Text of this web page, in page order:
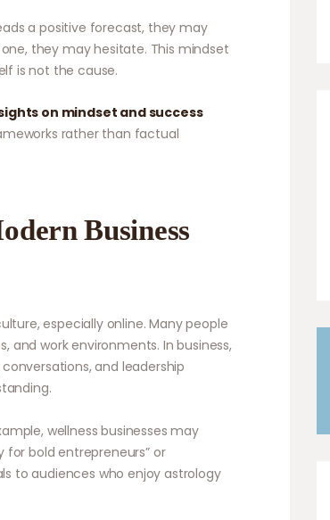
a positive forecast, they may
they may hesitate. This mindset
is not the cause.
on mindset and success
rather than factual
Business
especially online. Many people
and work environments. In business,
and leadership
wellness businesses may
for bold entrepreneurs” or
to audiences who enjoy astrology